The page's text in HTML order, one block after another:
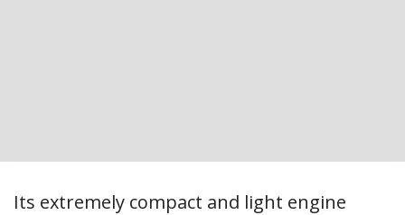
Its extremely compact and light engine